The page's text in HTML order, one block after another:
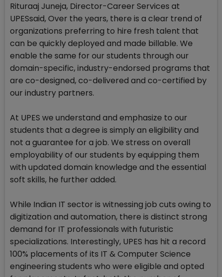
Rituraaj Juneja, Director-Career Services at
UPESsaid, Over the years, there is a clear trend of
organizations preferring to hire fresh talent that
can be quickly deployed and made billable. We
enable the same for our students through our
domain-specific, industry-endorsed programs that
are co-designed, co-delivered and co-certified by
our industry partners.
At UPES we understand and emphasize to our
students that a degree is simply an eligibility and
not a guarantee for a job. We stress on overall
employability of our students by equipping them
with updated domain knowledge and the essential
soft skills, he further added.
While Indian IT sector is witnessing job cuts owing to
digitization and automation, there is distinct strong
demand for IT professionals with futuristic
specializations. Interestingly, UPES has hit a record
100% placements of its IT & Computer Science
engineering students who were eligible and opted